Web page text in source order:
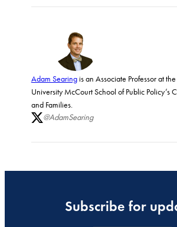
Adam Searingis an Associate Professor at
University McCourt School of Public Policy’s
and Families.
@AdamSearing
Subscribe for